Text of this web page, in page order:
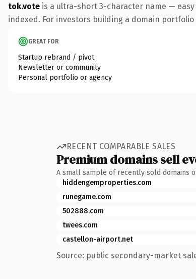
tok.vote is a ultra-short 3-character name —
indexed. For investors building a domain
GREAT FOR
Startup rebrand / pivot
Newsletter or community
Personal portfolio or agency
RECENT COMPARABLE SALES
Premium domains sell
A small sample of recently sold domains
hiddengemproperties.com
runegame.com
502888.com
twees.com
castellon-airport.net
Source: public secondary-market